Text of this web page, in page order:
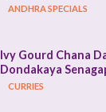
ANDHRA SPECIALS
Ivy Gourd Chana
Dondakaya
CURRIES